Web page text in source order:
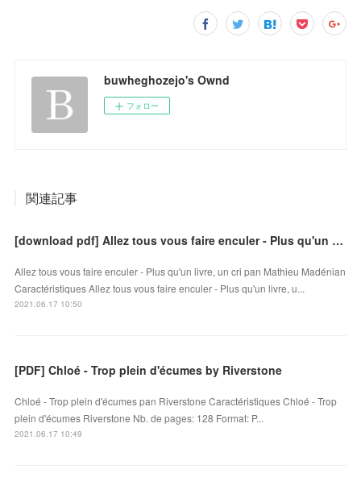
buwheghozejo's Ownd
フォロー
関連記事
[download pdf] Allez tous vous faire enculer - Plus qu'un livre, un cri
Allez tous vous faire enculer - Plus qu'un livre, un cri pan Mathieu Madénian
Caractéristiques Allez tous vous faire enculer - Plus qu'un livre, u...
2021.06.17 10:50
[PDF] Chloé - Trop plein d'écumes by Riverstone
Chloé - Trop plein d'écumes pan Riverstone Caractéristiques Chloé - Trop
plein d'écumes Riverstone Nb. de pages: 128 Format: P...
2021.06.17 10:49